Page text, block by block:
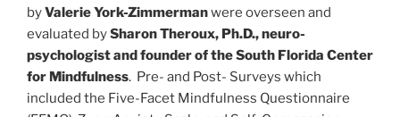
byValerie York-Zimmermanwere overseen and
evaluated bySharon Theroux, Ph.D., neuro-
psychologist and founder of the South Florida Center
for Mindfulness. Pre- and Post- Surveys which
included the Five-Facet Mindfulness Questionnaire